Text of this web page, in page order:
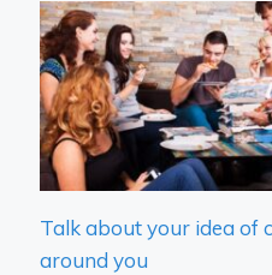
Talk about your idea of
around you